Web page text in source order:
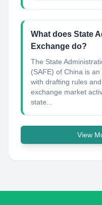
What does State
Exchange do?
The State
(SAFE) of China is
with drafting rules
exchange market
state...
View